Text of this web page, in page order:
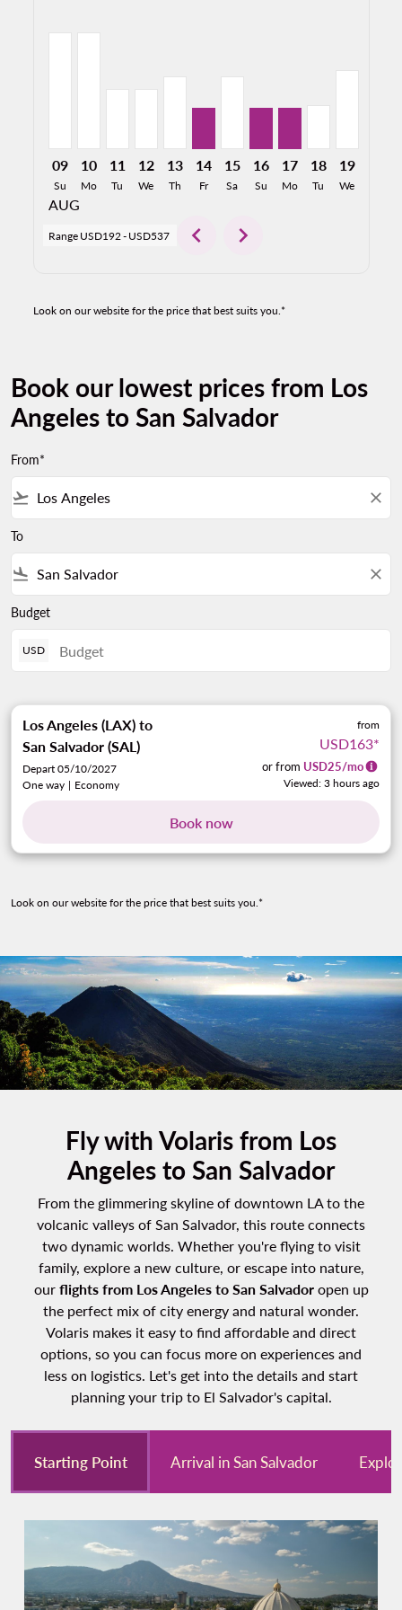
09
Su
AUG
10
Mo
11
Tu
12
We
13
Th
14
Fr
15
Sa
16
Su
17
Mo
18
Tu
19
We
Range USD192- USD537 chevron_left chevron_right
Look on our website for the price that best suits you.*
Book our lowest prices from Los
Angeles to San Salvador
From*
flight_takeoff close
To
flight_land close
Budget
USD
Los Angeles (LAX) to
San Salvador (SAL)
Depart 05/10/2027
One way | Economy
from
USD163*
or from USD25/mo
Viewed: 3 hours ago
Book now
Look on our website for the price that best suits you.*
Fly with Volaris from Los
Angeles to San Salvador
From the glimmering skyline of downtown LA to the
volcanic valleys of San Salvador, this route connects
two dynamic worlds. Whether you're flying to visit
family, explore a new culture, or escape into nature,
our flights from Los Angeles to San Salvadoropen up
the perfect mix of city energy and natural wonder.
Volaris makes it easy to find affordable and direct
options, so you can focus more on experiences and
less on logistics. Let's get into the details and start
planning your trip to El Salvador's capital.
Starting Point Arrival in San Salvador